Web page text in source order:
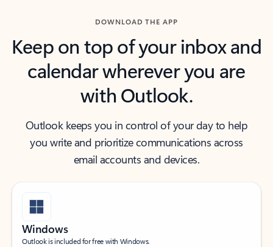
DOWNLOAD THE APP
Keep on top of your inbox and
calendar wherever you are
with Outlook.
Outlook keeps you in control of your day to help
you write and prioritize communications across
email accounts and devices.
Windows
Outlook is included for free with Windows.